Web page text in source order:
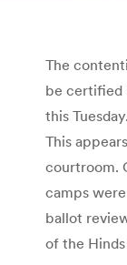
The
be certified
this
This
courtroom.
camps
ballot
of the